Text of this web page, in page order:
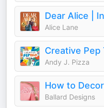
Dear Alice |
Alice Lane
Creative Pep
Andy J. Pizza
How to
Ballard Designs